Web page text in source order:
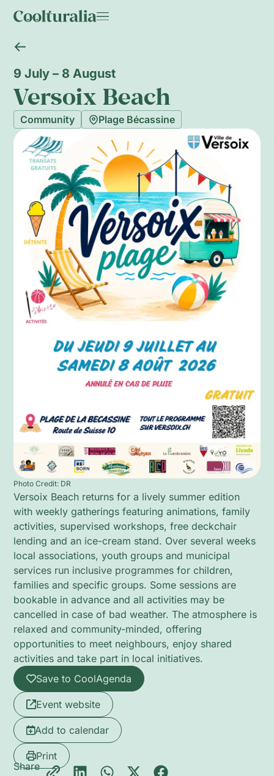
9 July – 8 August
Versoix Beach
Community Plage Bécassine
Versoix Beach returns for a lively summer edition
with weekly gatherings featuring animations, family
activities, supervised workshops, free deckchair
lending and an ice-cream stand. Over several weeks
local associations, youth groups and municipal
services run inclusive programmes for children,
families and specific groups. Some sessions are
bookable in advance and all activities may be
cancelled in case of bad weather. The atmosphere is
relaxed and community-minded, offering
opportunities to meet neighbours, enjoy shared
activities and take part in local initiatives.
Photo Credit: DR
Save to CoolAgenda
Event website
Add to calendar
Print
Share